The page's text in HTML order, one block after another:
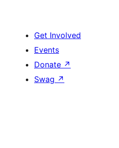
Get Involved
Events
Donate ↗
Swag ↗